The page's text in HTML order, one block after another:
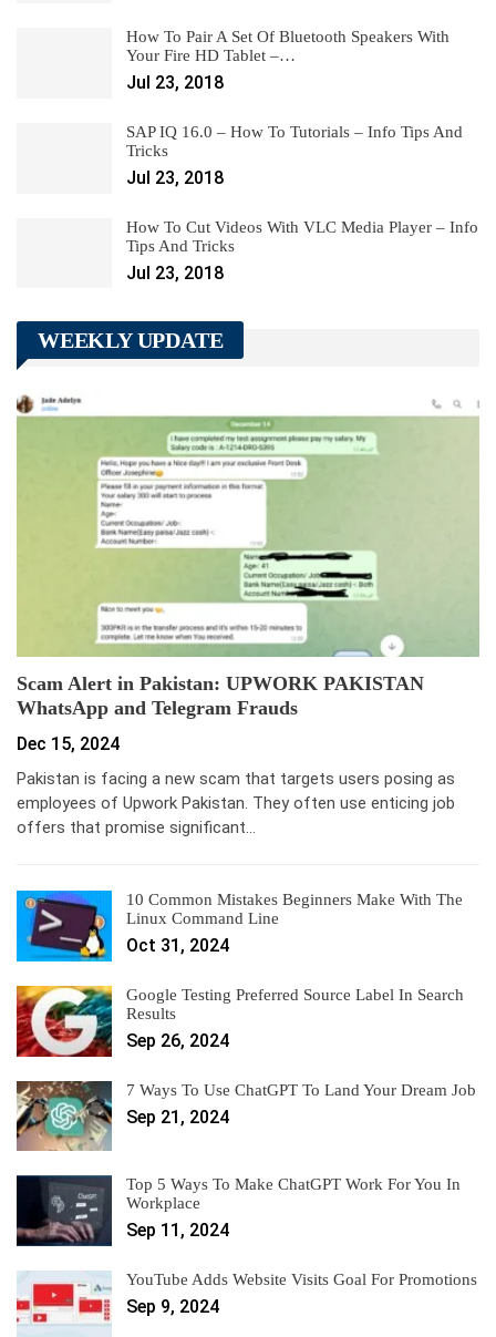
How To Pair A Set Of Bluetooth Speakers With
Your Fire HD Tablet –…
Jul 23, 2018
SAP IQ 16.0 – How To Tutorials – Info Tips And
Tricks
Jul 23, 2018
How To Cut Videos With VLC Media Player – Info
Tips And Tricks
Jul 23, 2018
WEEKLY UPDATE
Scam Alert in Pakistan: UPWORK PAKISTAN
WhatsApp and Telegram Frauds
Dec 15, 2024
Pakistan is facing a new scam that targets users posing as
employees of Upwork Pakistan. They often use enticing job
offers that promise significant…
10 Common Mistakes Beginners Make With The
Linux Command Line
Oct 31, 2024
Google Testing Preferred Source Label In Search
Results
Sep 26, 2024
7 Ways To Use ChatGPT To Land Your Dream Job
Sep 21, 2024
Top 5 Ways To Make ChatGPT Work For You In
Workplace
Sep 11, 2024
YouTube Adds Website Visits Goal For Promotions
Sep 9, 2024